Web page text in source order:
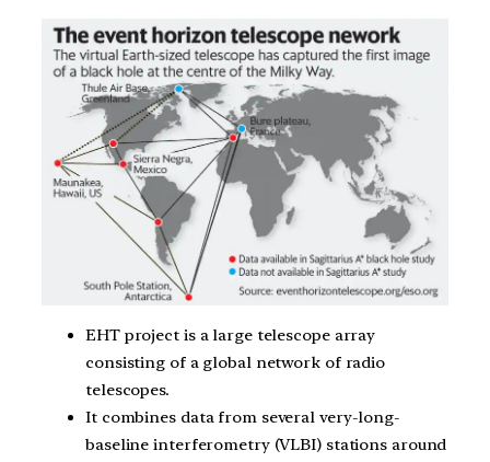
EHT project is a large telescope array
consisting of a global network of radio
telescopes.
It combines data from several very-long-
baseline interferometry (VLBI) stations around